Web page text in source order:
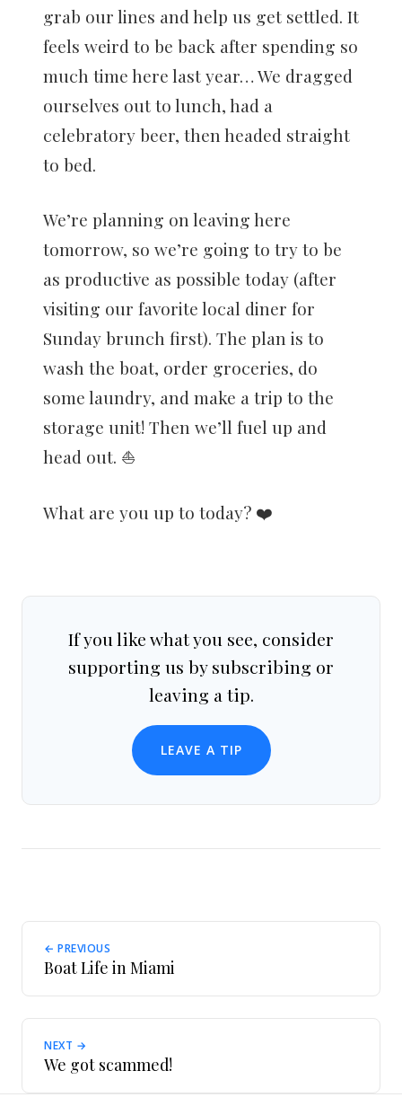
grab our lines and help us get settled. It
feels weird to be back after spending so
much time here last year… We dragged
ourselves out to lunch, had a
celebratory beer, then headed straight
to bed.
We’re planning on leaving here
tomorrow, so we’re going to try to be
as productive as possible today (after
visiting our favorite local diner for
Sunday brunch first). The plan is to
wash the boat, order groceries, do
some laundry, and make a trip to the
storage unit! Then we’ll fuel up and
head out. ⛵️
What are you up to today? ❤️
If you like what you see, consider
supporting us by subscribing or
leaving a tip.
LEAVE A TIP
← PREVIOUS
Boat Life in Miami
NEXT →
We got scammed!